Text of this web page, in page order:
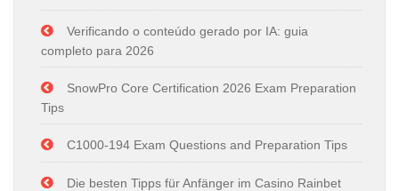
Verificando o conteúdo gerado por IA: guia
completo para 2026
SnowPro Core Certification 2026 Exam Preparation
Tips
C1000-194 Exam Questions and Preparation Tips
Die besten Tipps für Anfänger im Casino Rainbet